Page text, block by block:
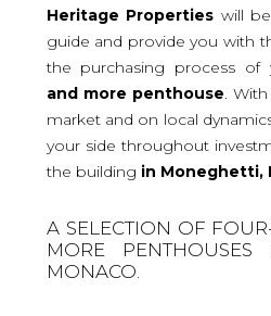
Heritage Properties will
guide and provide you with
the purchasing process
and more penthouse .
market and on local
your side throughout
the building in Moneghetti,
A SELECTION OF
MORE PENTHOUSES
MONACO.